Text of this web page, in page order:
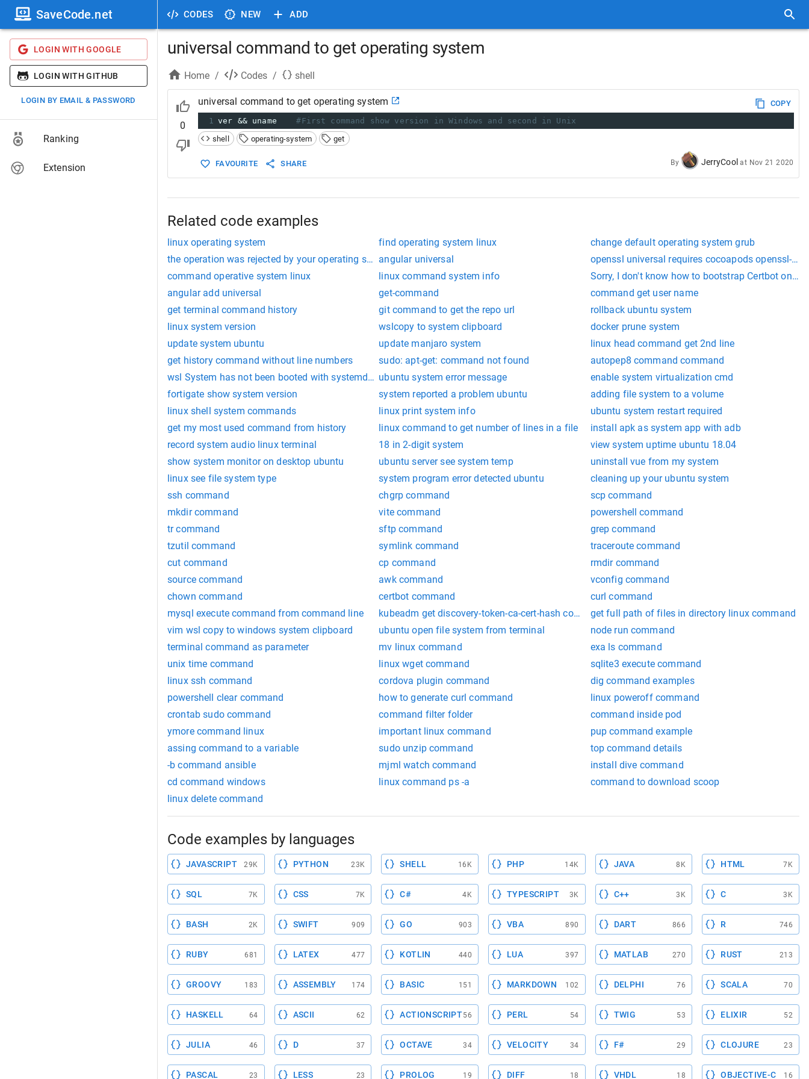
CODES NEW ADD
SaveCode.net
LOGIN WITH GOOGLE
LOGIN WITH GITHUB
LOGIN BY EMAIL & PASSWORD
Ranking
Extension
universal command to get operating system
Home / Codes / shell
0
universal command to get operating system
COPY
1 ver && uname
#First command show version in Windows and second in Unix
shell
operating-system get
FAVOURITE SHARE By JerryCool at Nov 21 2020
Related code examples
linux operating system find operating system linux
change default operating system grub
the operation was rejected by your operating system npm install
angular universal
openssl universal requires cocoapods openssl-
command operative system linux
linux command system info
Sorry, I don't know how to bootstrap Certbot on
angular add universal
get-command
command get user name
get terminal command history
git command to get the repo url
rollback ubuntu system
linux system version
wslcopy to system clipboard
docker prune system
update system ubuntu
update manjaro system
linux head command get 2nd line
get history command without line numbers
sudo: apt-get: command not found
autopep8 command command
wsl System has not been booted with systemd as init systemubuntu system error message
enable system virtualization cmd
fortigate show system version
system reported a problem ubuntu
adding file system to a volume
linux shell system commands
linux print system info
ubuntu system restart required
get my most used command from history
linux command to get number of lines in a file
install apk as system app with adb
record system audio linux terminal
18 in 2-digit system
view system uptime ubuntu 18.04
show system monitor on desktop ubuntu
ubuntu server see system temp
uninstall vue from my system
linux see file system type
system program error detected ubuntu
cleaning up your ubuntu system
ssh command
chgrp command
scp command
mkdir command
vite command
powershell command
tr command
sftp command
grep command
tzutil command
symlink command
traceroute command
cut command
cp command
rmdir command
source command
awk command
vconfig command
chown command
certbot command
curl command
mysql execute command from command line
kubeadm get discovery-token-ca-cert-hash command opensslget full path of files in directory linux command
vim wsl copy to windows system clipboard
ubuntu open file system from terminal
node run command
terminal command as parameter
mv linux command
exa ls command
unix time command
linux wget command
sqlite3 execute command
linux ssh command
cordova plugin command
dig command examples
powershell clear command
how to generate curl command
linux poweroff command
crontab sudo command
command filter folder
command inside pod
ymore command linux
important linux command
pup command example
assing command to a variable
sudo unzip command
top command details
-b command ansible
mjml watch command
install dive command
cd command windows
linux command ps -a
command to download scoop
linux delete command
Code examples by languages
JAVASCRIPT 29K PYTHON 23K SHELL 16K PHP 14K JAVA 8K HTML 7K
SQL 7K CSS 7K C# 4K TYPESCRIPT 3K C++ 3K C 3K
BASH 2K SWIFT 909 GO 903 VBA 890 DART 866 R 746
RUBY 681 LATEX 477 KOTLIN 440 LUA 397 MATLAB 270 RUST 213
GROOVY 183 ASSEMBLY 174 BASIC 151 MARKDOWN 102 DELPHI 76 SCALA 70
HASKELL 64 ASCII 62 ACTIONSCRIPT56 PERL 54 TWIG 53 ELIXIR 52
JULIA 46 D 37 OCTAVE 34 VELOCITY 34 F# 29 CLOJURE 23
PASCAL 23 LESS 23 PROLOG 19 DIFF 18 VHDL 18 OBJECTIVE-C 16